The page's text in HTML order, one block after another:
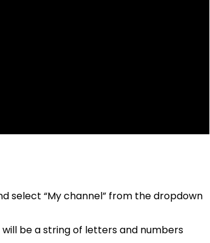
select “My channel” from the dropdown
will be a string of letters and numbers